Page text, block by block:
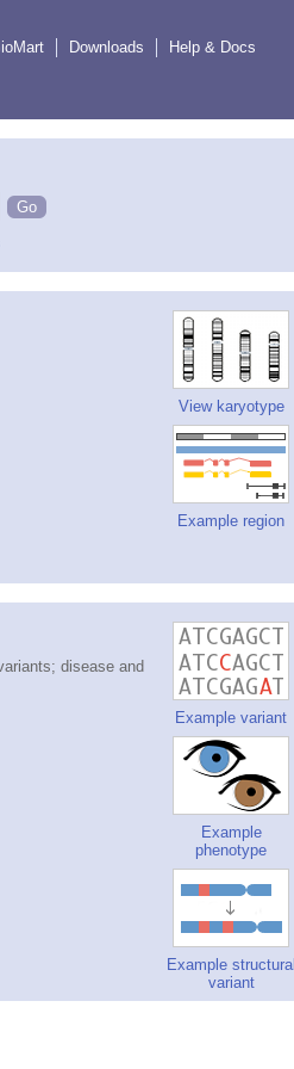
Downloads Help & Docs
View karyotype
Example region
Example variant
Example
phenotype
Example structural
variant
disease and